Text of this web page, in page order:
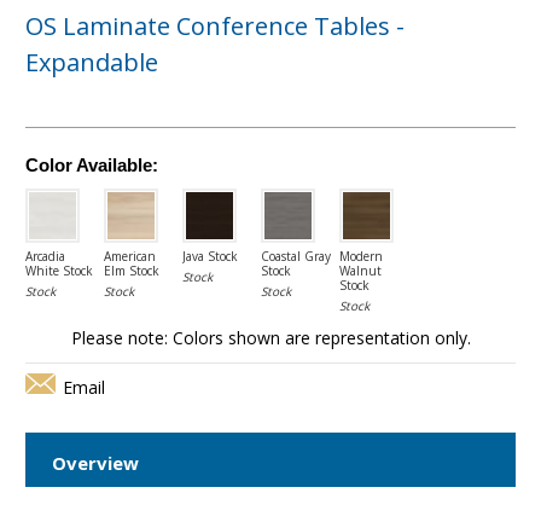
OS Laminate Conference Tables -
Expandable
Color Available:
Arcadia
White Stock
Stock
American
Elm Stock
Stock
Java Stock
Stock
Coastal Gray
Stock
Stock
Modern
Walnut
Stock
Stock
Please note: Colors shown are representation only.
Email
Overview